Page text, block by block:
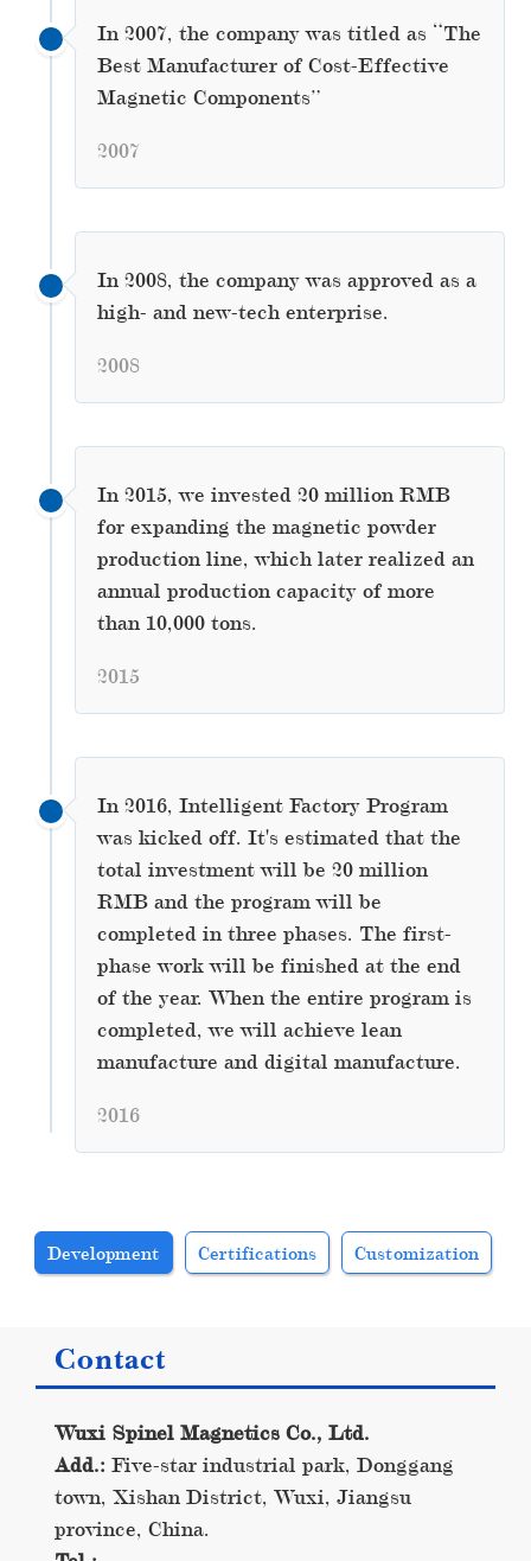
In 2007, the company was titled as “The
Best Manufacturer of Cost-Effective
Magnetic Components”
2007
In 2008, the company was approved as a
high- and new-tech enterprise.
2008
In 2015, we invested 20 million RMB
for expanding the magnetic powder
production line, which later realized an
annual production capacity of more
than 10,000 tons.
2015
In 2016, Intelligent Factory Program
was kicked off. It's estimated that the
total investment will be 20 million
RMB and the program will be
completed in three phases. The first-
phase work will be finished at the end
of the year. When the entire program is
completed, we will achieve lean
manufacture and digital manufacture.
2016
Development Certifications Customization
Contact
Wuxi Spinel Magnetics Co., Ltd.
Add.: Five-star industrial park, Donggang
town, Xishan District, Wuxi, Jiangsu
province, China.